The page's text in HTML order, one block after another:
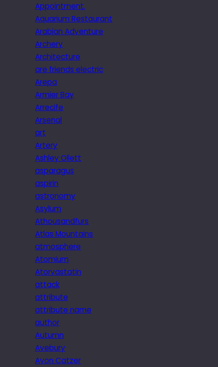
Appointment.
Aquarium Restaurant
Arabian Adventure
Archery
Architecture
are friends electric
Arepa
Armier Bay
Arrecife
Arsenal
art
Artery
Ashley Ollett
asparagus
aspirin
astronomy
Asylum
Athousandfurs
Atlas Mountains
atmosphere
Atomium
Atorvastatin
attack
attribute
attribute name
author
Autumn
Avebury
Avon Catzer